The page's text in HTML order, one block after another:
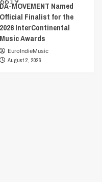
MOVEMENT Named
Official Finalist for the
2026 InterContinental
Music Awards
EuroIndieMusic
August 2, 2026